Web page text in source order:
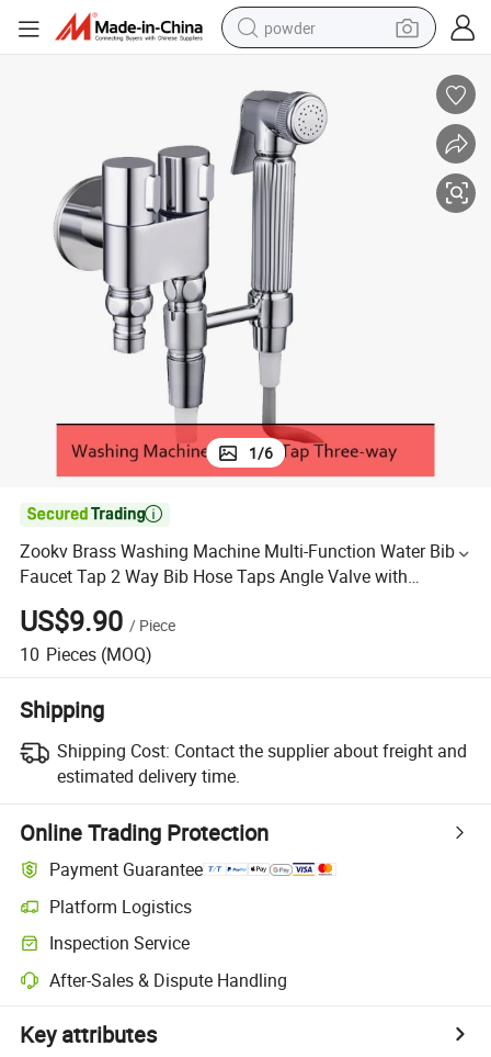
powder
crawler excavator
farm tractor
shoulder bag
electric car
man watch
electric bike
1/6

Zookv Brass Washing Machine Multi-Function Water Bib
Faucet Tap 2 Way Bib Hose Taps Angle Valve with
Adapter Connector Head and Bidert Spray Auto Stopper
Joint
US$9.90 / Piece
10 Pieces (MOQ)
Shipping
Shipping Cost: Contact the supplier about freight and
estimated delivery time.
Online Trading Protection
Payment Guarantee
Platform Logistics
Inspection Service
After-Sales & Dispute Handling
Key attributes